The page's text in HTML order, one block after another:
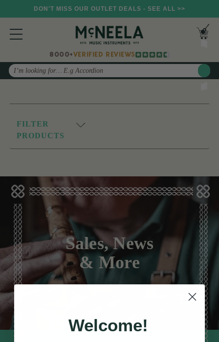
DON'T MISS OUR OUTLET DEALS - SEE ALL >>
8000+VERIFIED REVIEWS
Search
FILTER
PRODUCTS
Sales, News
& More
Welcome!